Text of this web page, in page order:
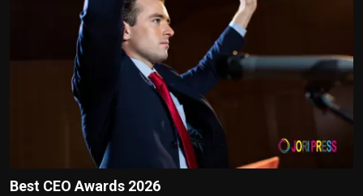
Best CEO Awards 2026